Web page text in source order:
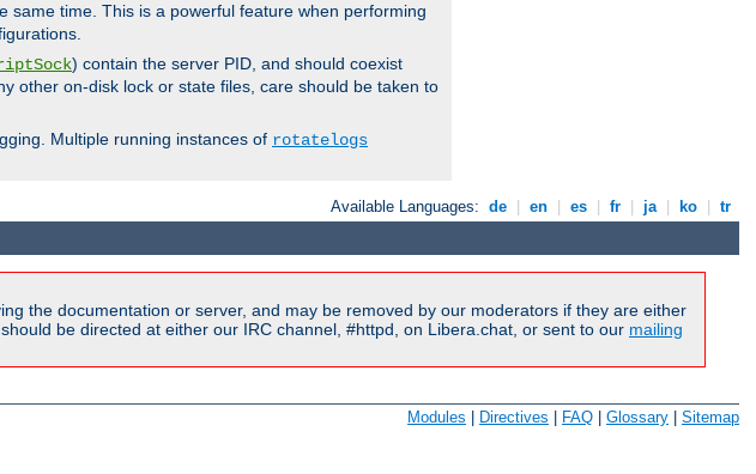
same time. This is a powerful feature when performing
) contain the server PID, and should coexist
other on-disk lock or state files, care should be taken to
Multiple running instances of rotatelogs
Available Languages: de en es fr ja ko tr
the documentation or server, and may be removed by our moderators if they are either
be directed at either our IRC channel, #httpd, on Libera.chat, or sent to our mailing
Modules Directives FAQ Glossary Sitemap